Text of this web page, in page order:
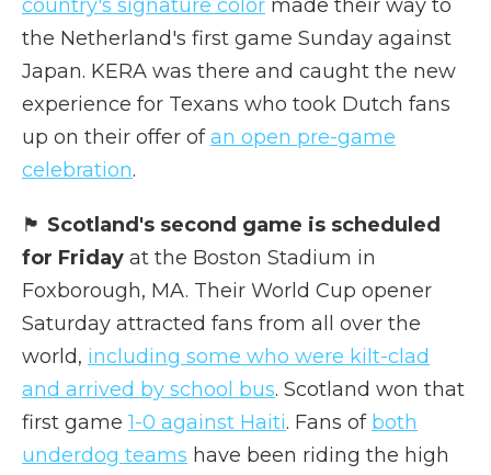
country's signature color made their way to
the Netherland's first game Sunday against
Japan. KERA was there and caught the new
experience for Texans who took Dutch fans
up on their offer ofan open pre-game
celebration.
🏴󠁧󠁢󠁳󠁣󠁴󠁿 Scotland's second game is scheduled
for Friday at the Boston Stadium in
Foxborough, MA. Their World Cup opener
Saturday attracted fans from all over the
world, including some who were kilt-clad
and arrived by school bus. Scotland won that
first game1-0 against Haiti. Fans of both
underdog teams have been riding the high